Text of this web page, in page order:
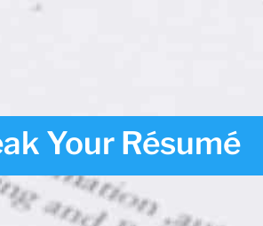
Your Résumé